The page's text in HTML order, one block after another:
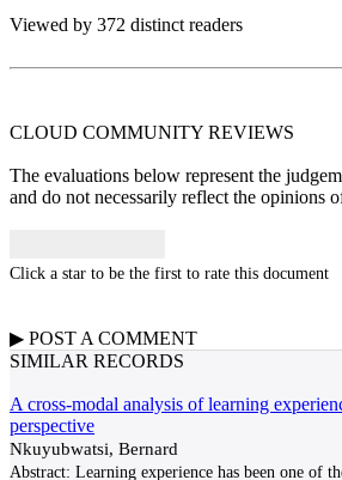
Viewed by 372 distinct readers
CLOUD COMMUNITY REVIEWS
The evaluations below represent the
and do not necessarily reflect the opinions
Click a star to be the first to rate this document
▶ POST A COMMENT
SIMILAR RECORDS
A cross-modal analysis of learning
perspective
Nkuyubwatsi, Bernard
Abstract: Learning experience has been one of